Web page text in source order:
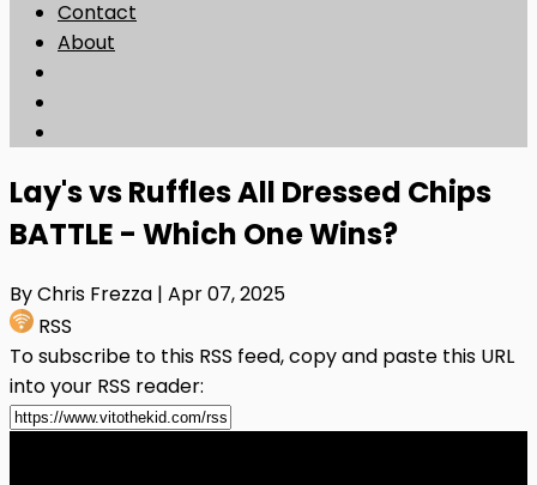
Contact
About
Lay's vs Ruffles All Dressed Chips
BATTLE - Which One Wins?
By Chris Frezza | Apr 07, 2025
RSS
To subscribe to this RSS feed, copy and paste this URL
into your RSS reader: